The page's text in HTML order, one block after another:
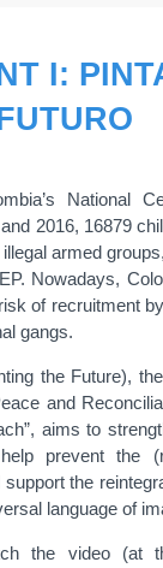
I:
National
2016, 16879
armed
Nowadays,
of recruitment
gangs.
the Future),
and
aims to
prevent the
the
language of
the video (at